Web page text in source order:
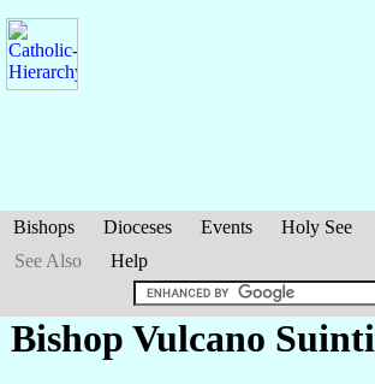
Bishops Dioceses Events Holy See
See Also
Help
Bishop Vulcano Suinti